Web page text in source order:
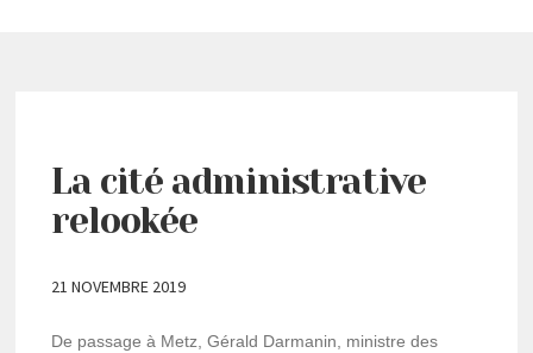
La cité administrative
relookée
21 NOVEMBRE 2019
De passage à Metz, Gérald Darmanin, ministre des